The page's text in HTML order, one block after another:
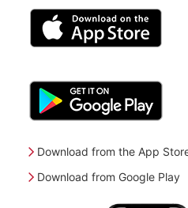
Download from the App
Download from Google Play